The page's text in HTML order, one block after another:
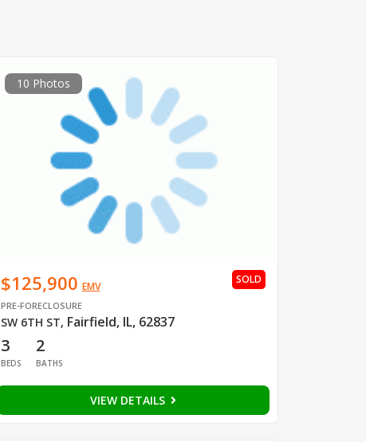
10 Photos
$125,900 EMV
PRE-FORECLOSURE
SW 6TH ST, Fairfield, IL, 62837
SOLD
3
BEDS
2
BATHS
VIEW DETAILS